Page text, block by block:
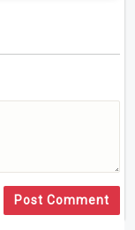
Post Comment